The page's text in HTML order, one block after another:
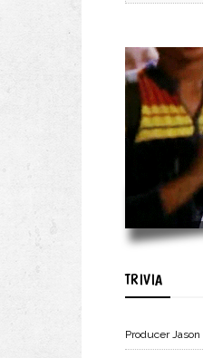
TRIVIA
Producer